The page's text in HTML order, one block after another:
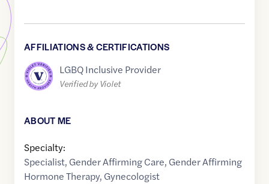
AFFILIATIONS & CERTIFICATIONS
LGBQ Inclusive Provider
Verified by Violet
ABOUT ME
Specialty:
Specialist, Gender Affirming Care, Gender Affirming
Hormone Therapy, Gynecologist